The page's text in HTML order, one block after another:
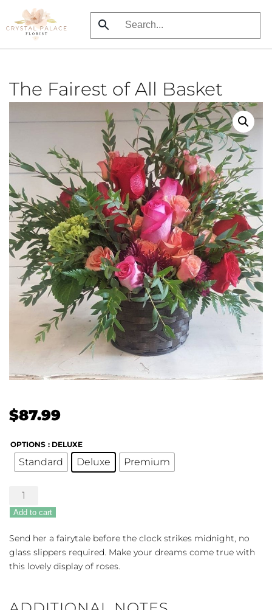
Skip
to
The Fairest of All Basket
$87.99
OPTIONS : DELUXE
Standard Deluxe Premium
The
Fairest
of
All
Basket
quantity
Add to cart
Send her a fairytale before the clock strikes midnight, no
glass slippers required. Make your dreams come true with
this lovely display of roses.